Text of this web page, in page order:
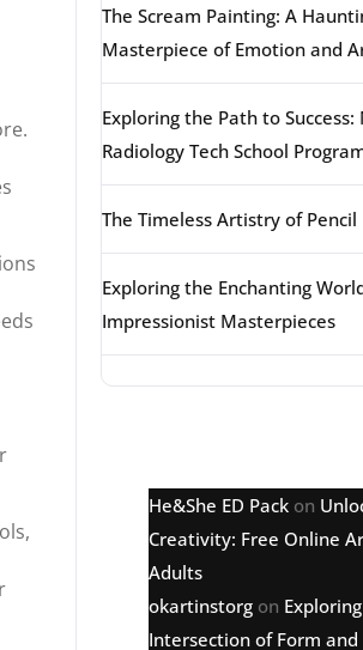
The Scream Painting: A
Masterpiece of Emotion and
Exploring the Path to
Radiology Tech School
The Timeless Artistry of
Exploring the Enchanting
Impressionist Masterpieces
He&She ED Pack on
Creativity: Free Online
Adults
okartinstorg on
Intersection of Form and